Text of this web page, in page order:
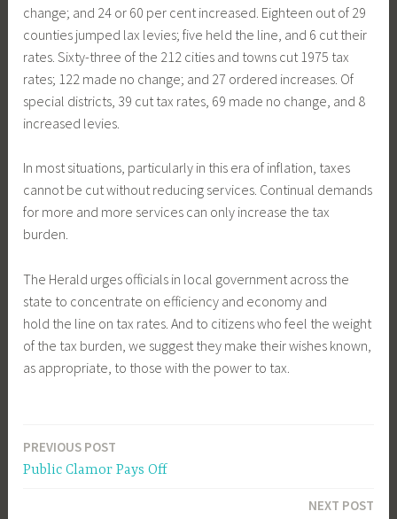
change; and 24 or 60 per cent increased. Eighteen out of 29
counties jumped lax levies; five held the line, and 6 cut their
rates. Sixty-three of the 212 cities and towns cut 1975 tax
rates; 122 made no change; and 27 ordered increases. Of
special districts, 39 cut tax rates, 69 made no change, and 8
increased levies.
In most situations, particularly in this era of inflation, taxes
cannot be cut without reducing services. Continual demands
for more and more services can only increase the tax
burden.
The Herald urges officials in local government across the
state to concentrate on efficiency and economy and
hold the line on tax rates. And to citizens who feel the weight
of the tax burden, we suggest they make their wishes known,
as appropriate, to those with the power to tax.
Post
PREVIOUS POST
Public Clamor Pays Off
NEXT POST